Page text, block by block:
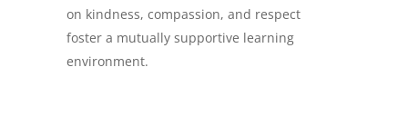
on kindness, compassion, and respect
foster a mutually supportive learning
environment.